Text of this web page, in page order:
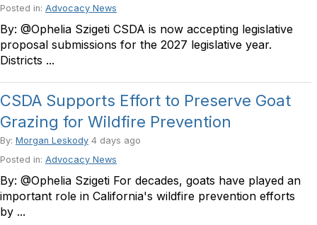
Posted in: Advocacy News
By: @Ophelia Szigeti CSDA is now accepting legislative
proposal submissions for the 2027 legislative year.
Districts ...
CSDA Supports Effort to Preserve Goat
Grazing for Wildfire Prevention
By: Morgan Leskody 4 days ago
Posted in: Advocacy News
By: @Ophelia Szigeti For decades, goats have played an
important role in California's wildfire prevention efforts
by ...